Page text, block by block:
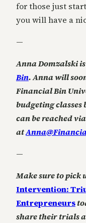
for those just
you will have a
—
Anna Domzalski
Bin. Anna will
Financial Bin
budgeting classes
can be reached
at
—
Make sure to pick
Intervention:
Entrepreneurs
share their trials